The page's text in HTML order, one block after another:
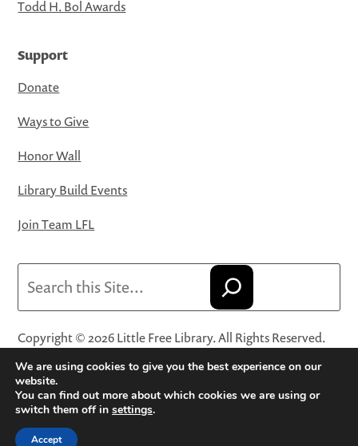
Todd H. Bol Awards
Support
Donate
Ways to Give
Honor Wall
Library Build Events
Join Team LFL
Copyright © 2026 Little Free Library. All Rights Reserved.
Little Free Library® and its logo are registered trademarks
of Little Free Library, a 501(c)(3) nonprofit organization.
Privacy Policy·Website Terms and Conditions of Use·
Terms and Conditions for Online Sales
We are using cookies to give you the best experience on our
website.
You can find out more about which cookies we are using or
switch them off in settings.
Accept